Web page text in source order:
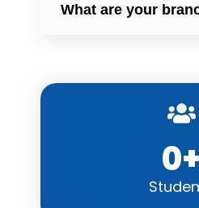
What are your
0+